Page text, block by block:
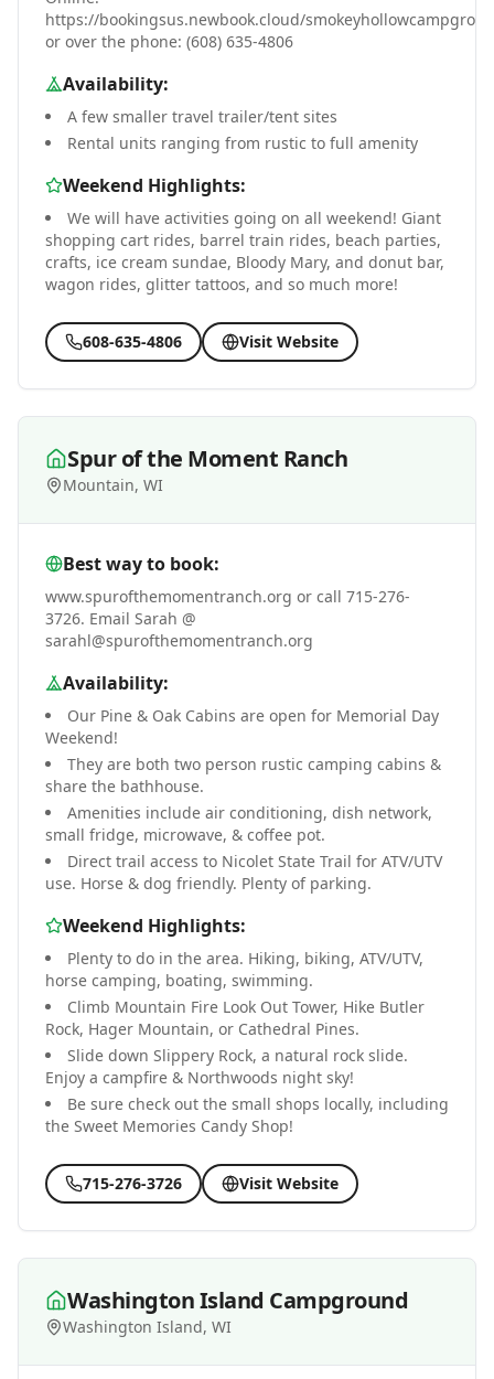
https://bookingsus.newbook.cloud/
or over the phone: (608) 635-4806
Availability:
A few smaller travel trailer/tent sites
Rental units ranging from rustic to full amenity
Weekend Highlights:
We will have activities going on all weekend! Giant
shopping cart rides, barrel train rides, beach parties,
crafts, ice cream sundae, Bloody Mary, and donut bar,
wagon rides, glitter tattoos, and so much more!
608-635-4806 Visit Website
Spur of the Moment Ranch
Mountain, WI
Best way to book:
www.spurofthemomentranch.org or call 715-276-
3726. Email Sarah @
sarahl@spurofthemomentranch.org
Availability:
Our Pine & Oak Cabins are open for Memorial Day
Weekend!
They are both two person rustic camping cabins &
share the bathhouse.
Amenities include air conditioning, dish network,
small fridge, microwave, & coffee pot.
Direct trail access to Nicolet State Trail for ATV/UTV
use. Horse & dog friendly. Plenty of parking.
Weekend Highlights:
Plenty to do in the area. Hiking, biking, ATV/UTV,
horse camping, boating, swimming.
Climb Mountain Fire Look Out Tower, Hike Butler
Rock, Hager Mountain, or Cathedral Pines.
Slide down Slippery Rock, a natural rock slide.
Enjoy a campfire & Northwoods night sky!
Be sure check out the small shops locally, including
the Sweet Memories Candy Shop!
715-276-3726 Visit Website
Washington Island Campground
Washington Island, WI